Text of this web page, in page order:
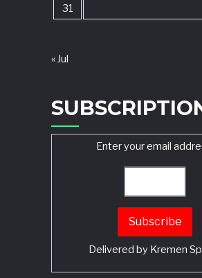
31
« Jul
Enter your email
Delivered by Kremen